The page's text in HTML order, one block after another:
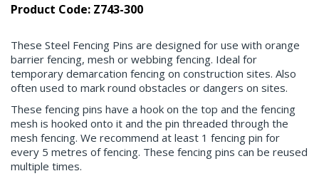
Product Code: Z743-300
These Steel Fencing Pins are designed for use with orange
barrier fencing, mesh or webbing fencing. Ideal for
temporary demarcation fencing on construction sites. Also
often used to mark round obstacles or dangers on sites.
These fencing pins have a hook on the top and the fencing
mesh is hooked onto it and the pin threaded through the
mesh fencing. We recommend at least 1 fencing pin for
every 5 metres of fencing. These fencing pins can be reused
multiple times.